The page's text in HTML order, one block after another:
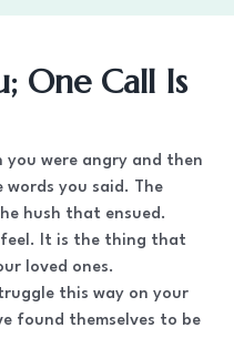
One Call Is
were angry and then
words you said. The
hush that ensued.
feel. It is the thing that
loved ones.
this way on your
found themselves to be